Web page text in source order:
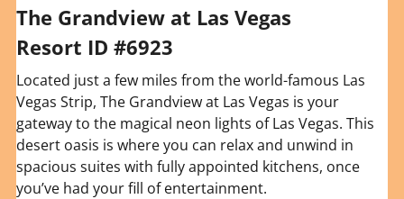
The Grandview at Las Vegas
Resort ID #6923
Located just a few miles from the world-famous Las
Vegas Strip, The Grandview at Las Vegas is your
gateway to the magical neon lights of Las Vegas. This
desert oasis is where you can relax and unwind in
spacious suites with fully appointed kitchens, once
you’ve had your fill of entertainment.